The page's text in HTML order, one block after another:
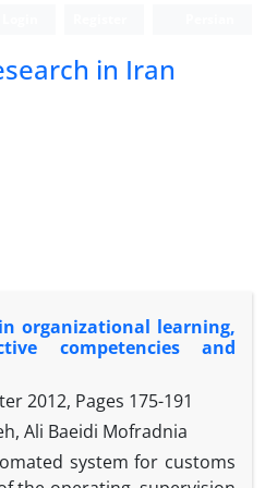
in Iran
organizational learning,
competencies and
2012, Pages 175-191
Ali Baeidi Mofradnia
system for customs